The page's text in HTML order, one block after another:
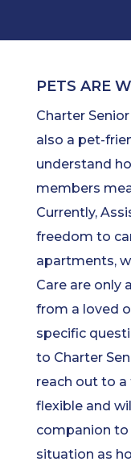
PETS ARE
Charter
also a pet-
understand
members
Currently,
freedom to
apartments,
Care are only
from a loved
specific
to Charter
reach out to a
flexible and
companion to
situation as